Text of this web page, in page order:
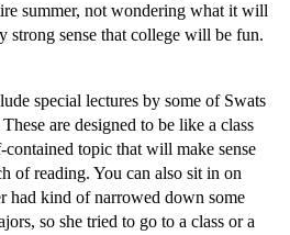
summer, not wondering what it will
strong sense that college will be fun.
special lectures by some of Swats
are designed to be like a class
topic that will make sense
of reading. You can also sit in on
had kind of narrowed down some
so she tried to go to a class or a